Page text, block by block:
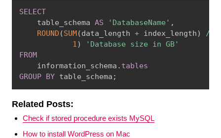
SELECT
    table_schema
AS 'DatabaseName' ,
ROUND (SUM(data_length + index_length) /
1)
'Database size in GB'
FROM
    information_schema
. tables
GROUP BY table_schema ;
Related Posts:
Check if stored procedure exists MySQL
How to install WordPress on Mac